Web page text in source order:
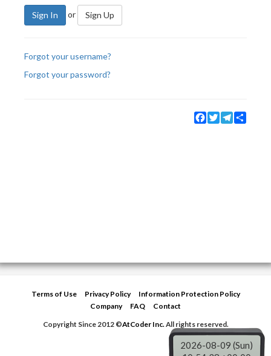
Sign In or Sign Up
Forgot your username?
Forgot your password?
Facebook
TwitterTelegram
Terms of Use Privacy Policy
Information Protection Policy
Company
FAQ
Contact
Copyright Since 2012 ©AtCoder Inc.All rights reserved.
2026-08-09 (Sun)